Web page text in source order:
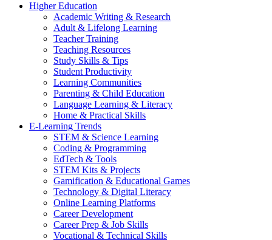
Higher Education
Academic Writing & Research
Adult & Lifelong Learning
Teacher Training
Teaching Resources
Study Skills & Tips
Student Productivity
Learning Communities
Parenting & Child Education
Language Learning & Literacy
Home & Practical Skills
E-Learning Trends
STEM & Science Learning
Coding & Programming
EdTech & Tools
STEM Kits & Projects
Gamification & Educational Games
Technology & Digital Literacy
Online Learning Platforms
Career Development
Career Prep & Job Skills
Vocational & Technical Skills